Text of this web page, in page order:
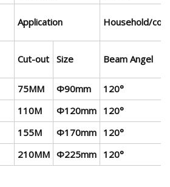
Application Household/
Cut-out Size Beam Angel
75MM Φ90mm
120°
110M Φ120mm 120°
155M Φ170mm 120°
210MM Φ225mm 120°